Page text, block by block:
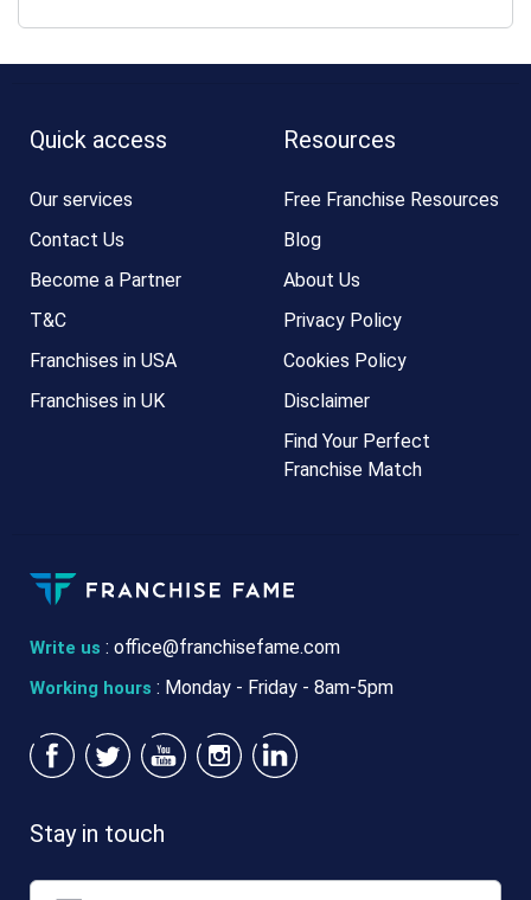
Write us : office@franchisefame.com
Working hours : Monday - Friday - 8am-5pm
Quick access
Our services
Contact Us
Become a Partner
T&C
Franchises in USA
Franchises in UK
Resources
Free Franchise Resources
Blog
About Us
Privacy Policy
Cookies Policy
Disclaimer
Find Your Perfect
Franchise Match
Stay in touch
Email